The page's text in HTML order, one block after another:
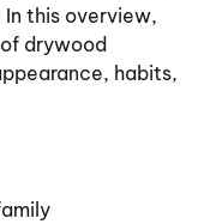
this overview,
drywood
habits,